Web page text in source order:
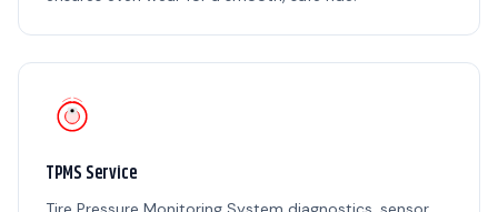
TPMS Service